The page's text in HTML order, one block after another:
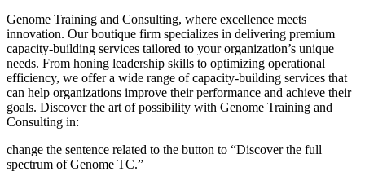
Genome Training and Consulting, where excellence meets
innovation. Our boutique firm specializes in delivering premium
capacity-building services tailored to your organization’s unique
needs. From honing leadership skills to optimizing operational
efficiency, we offer a wide range of capacity-building services that
can help organizations improve their performance and achieve their
goals. Discover the art of possibility with Genome Training and
Consulting in:
change the sentence related to the button to “Discover the full
spectrum of Genome TC.”